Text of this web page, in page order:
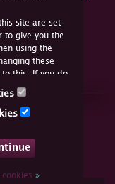
site are set
to give you the
using the
these
to this. If you do
the cookies or
cookies»